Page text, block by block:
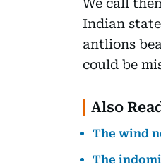
Indian
antlions
could be
Also
The wind
The